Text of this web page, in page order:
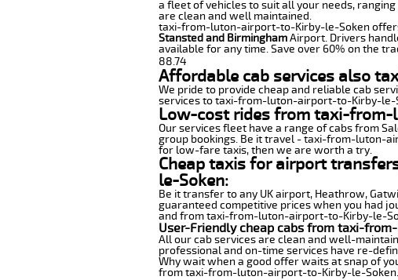
a fleet of vehicles to suit all your needs,
are clean and well maintained.
taxi-from-luton-airport-to-Kirby-le-Soken
Stansted and BirminghamAirport. Drivers
available for any time. Save over 60% on the
88.74
Affordable cab services also
We pride to provide cheap and reliable cab
services to taxi-from-luton-airport-to-Kirby-le-
Low-cost rides from taxi-
Our services fleet have a range of cabs from
group bookings. Be it travel - taxi-from-luton-
for low-fare taxis, then we are worth a try.
Cheap taxis for airport
le-Soken:
Be it transfer to any UK airport, Heathrow,
guaranteed competitive prices when you had
and from taxi-from-luton-airport-to-Kirby-le-
User-Friendly cheap cabs from taxi-
All our cab services are clean and well-
professional and on-time services have re-
Why wait when a good offer waits at snap of
from taxi-from-luton-airport-to-Kirby-le-Soken.